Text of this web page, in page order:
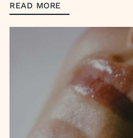
READ MORE